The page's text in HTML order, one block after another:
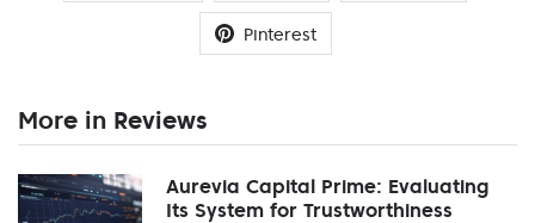
Pinterest
More in Reviews
Aurevia Capital Prime: Evaluating
Its System for Trustworthiness